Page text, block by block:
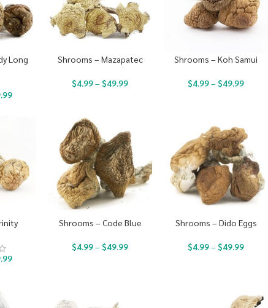
Long
Shrooms – Mazapatec
$4.99– $49.99
Shrooms – Koh Samui
$4.99– $49.99
Shrooms – Code Blue
$4.99– $49.99
Shrooms – Dido Eggs
$4.99– $49.99